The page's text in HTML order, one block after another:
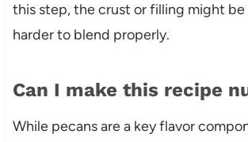
this step, the crust or filling might be
harder to blend properly.
Can I make this recipe
While pecans are a key flavor